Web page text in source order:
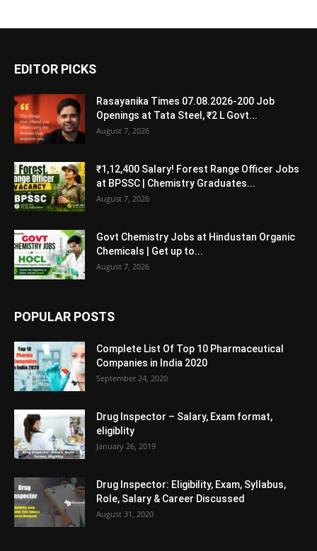
EDITOR PICKS
Rasayanika Times 07.08.2026-200 Job
Openings at Tata Steel, ₹2 L Govt...
August 7, 2026
₹1,12,400 Salary! Forest Range Officer Jobs
at BPSSC | Chemistry Graduates...
August 7, 2026
Govt Chemistry Jobs at Hindustan Organic
Chemicals | Get up to...
August 7, 2026
POPULAR POSTS
Complete List Of Top 10 Pharmaceutical
Companies in India 2020
September 24, 2020
Drug Inspector – Salary, Exam format,
eligiblity
January 26, 2019
Drug Inspector: Eligibility, Exam, Syllabus,
Role, Salary & Career Discussed
August 31, 2020